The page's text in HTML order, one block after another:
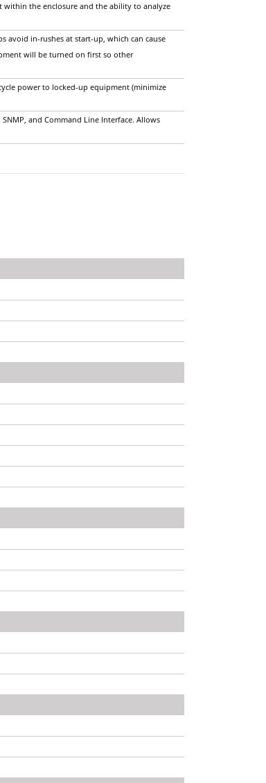
the enclosure and the ability to analyze
avoid in-rushes at start-up, which can cause
will be turned on first so other
power to locked-up equipment (minimize
and Command Line Interface. Allows